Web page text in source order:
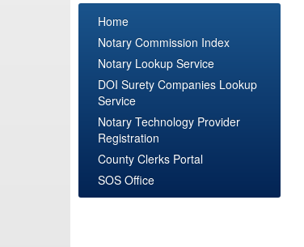
Home
Notary Commission Index
Notary Lookup Service
DOI Surety Companies Lookup
Service
Notary Technology Provider
Registration
County Clerks Portal
SOS Office